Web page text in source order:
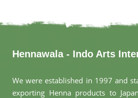
Hennawala - Indo Arts
We were established in 1997 and
exporting Henna products to